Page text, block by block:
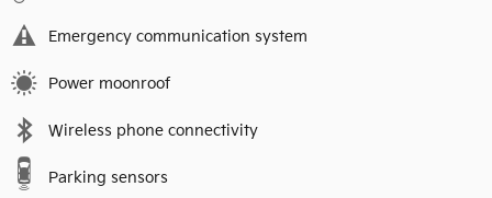
Emergency communication system
Power moonroof
Wireless phone connectivity
Parking sensors